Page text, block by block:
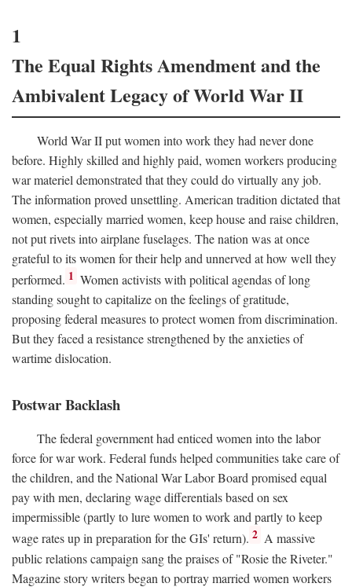
1
The Equal Rights Amendment and the
Ambivalent Legacy of World War II
World War II put women into work they had never done
before. Highly skilled and highly paid, women workers producing
war materiel demonstrated that they could do virtually any job.
The information proved unsettling. American tradition dictated that
women, especially married women, keep house and raise children,
not put rivets into airplane fuselages. The nation was at once
grateful to its women for their help and unnerved at how well they
performed. 1 Women activists with political agendas of long
standing sought to capitalize on the feelings of gratitude,
proposing federal measures to protect women from discrimination.
But they faced a resistance strengthened by the anxieties of
wartime dislocation.
Postwar Backlash
The federal government had enticed women into the labor
force for war work. Federal funds helped communities take care of
the children, and the National War Labor Board promised equal
pay with men, declaring wage differentials based on sex
impermissible (partly to lure women to work and partly to keep
wage rates up in preparation for the GIs' return). 2 A massive
public relations campaign sang the praises of "Rosie the Riveter."
Magazine story writers began to portray married women workers